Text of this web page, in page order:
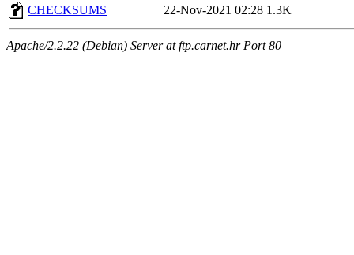
CHECKSUMS
22-Nov-2021 02:28 1.3K
Apache/2.2.22 (Debian) Server at ftp.carnet.hr Port 80